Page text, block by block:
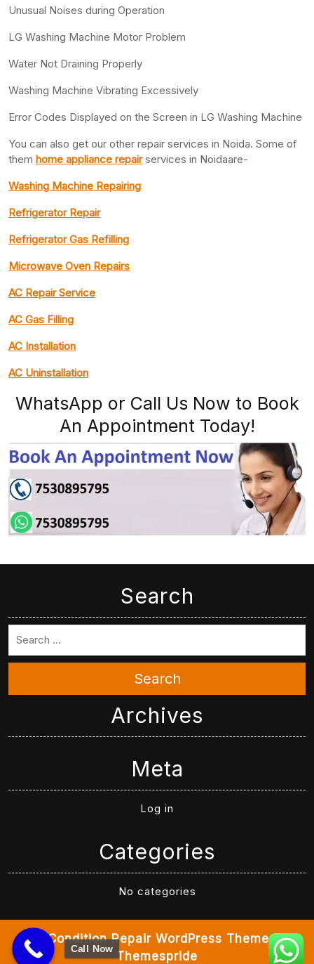
Unusual Noises during Operation
LG Washing Machine Motor Problem
Water Not Draining Properly
Washing Machine Vibrating Excessively
Error Codes Displayed on the Screen in LG Washing Machine
You can also get our other repair services in Noida. Some of
them home appliance repairservices in Noidaare-
Washing Machine Repairing
Refrigerator Repair
Refrigerator Gas Refilling
Microwave Oven Repairs
AC Repair Service
AC Gas Filling
AC Installation
AC Uninstallation
WhatsApp or Call Us Now to Book
An Appointment Today!
Search
Search
Archives
Meta
Log in
Categories
No categories
Air Condition Repair WordPress ThemeBy
Themespride
Call Now